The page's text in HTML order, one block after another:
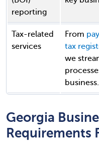
reporting
Tax-related
services
From
tax
we
business.
Georgia
Requirements